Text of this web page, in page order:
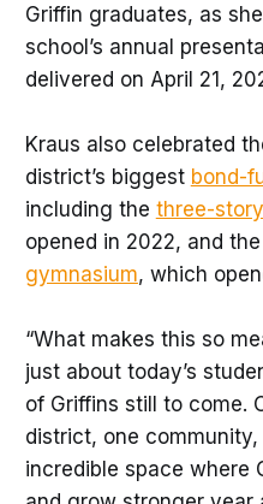
Griffin graduates, as she
school’s annual
delivered on April 21,
Kraus also celebrated
district’s biggest bond-
including the three-
opened in 2022, and the
gymnasium, which
“What makes this so
just about today’s
of Griffins still to come.
district, one
incredible space where